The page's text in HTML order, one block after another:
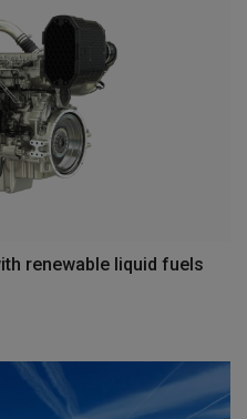
renewable liquid fuels